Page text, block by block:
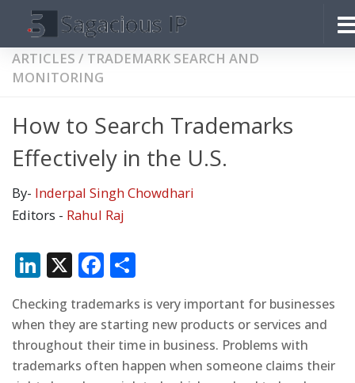
Skip to content
ARTICLES / TRADEMARK SEARCH AND
MONITORING
How to Search Trademarks
Effectively in the U.S.
By- Inderpal Singh Chowdhari
Editors - Rahul Raj
LinkedIn
X Facebook
Checking trademarks is very important for businesses
when they are starting new products or services and
throughout their time in business. Problems with
trademarks often happen when someone claims their